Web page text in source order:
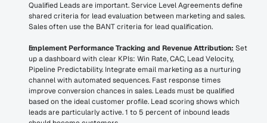
Qualified Leads are important. Service Level Agreements define
shared criteria for lead evaluation between marketing and sales.
Sales often use the BANT criteria for lead qualification.
Implement Performance Tracking and Revenue Attribution: Set
up a dashboard with clear KPIs: Win Rate, CAC, Lead Velocity,
Pipeline Predictability. Integrate email marketing as a nurturing
channel with automated sequences. Fast response times
improve conversion chances in sales. Leads must be qualified
based on the ideal customer profile. Lead scoring shows which
leads are particularly active. 1 to 5 percent of inbound leads